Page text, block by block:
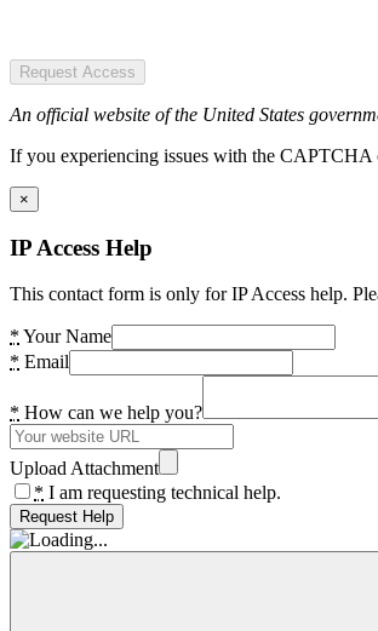
Request Access
An official website of the United States
If you experiencing issues with the CAPTCHA
×
IP Access Help
This contact form is only for IP Access help.
* Your Name
* Email
* How can we help you?
Upload Attachment
* I am requesting technical help.